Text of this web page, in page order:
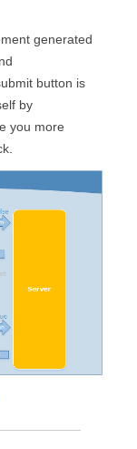
generated
button is
by
you more